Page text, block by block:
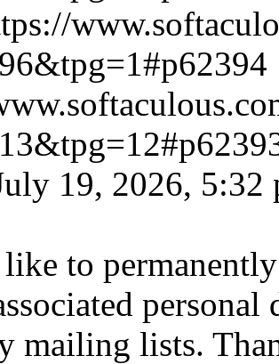
19, 2026, 5:32
to
personal
mailing lists.